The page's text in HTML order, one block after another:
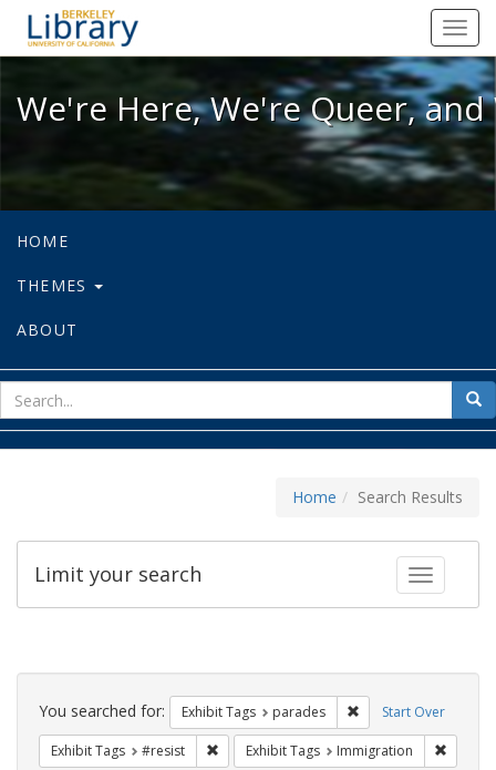
We're Here, We're Queer, and
We're Here, We're Queer,
HOME
THEMES
ABOUT
for
Home Search Results
Toggle
Limit your search
Search
Constraints Start Over
You searched for: Exhibit Tags parades Remove constraint
Exhibit Tags #resist Remove constraint Exhibit Tags: #resist
Exhibit Tags Immigration